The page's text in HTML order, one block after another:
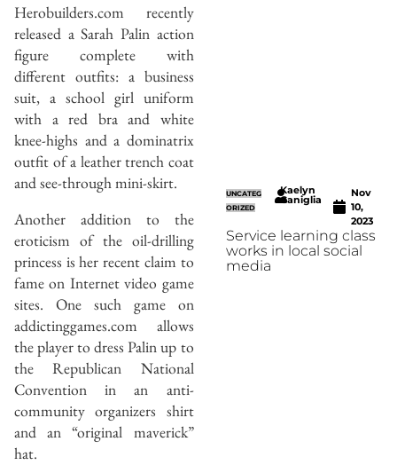
Herobuilders.com recently
released a Sarah Palin action
figure complete with
different outfits: a business
suit, a school girl uniform
with a red bra and white
knee-highs and a dominatrix
outfit of a leather trench coat
and see-through mini-skirt.
Another addition to the
eroticism of the oil-drilling
princess is her recent claim to
fame on Internet video game
sites. One such game on
addictinggames.com allows
the player to dress Palin up to
the Republican National
Convention in an anti-
community organizers shirt
and an “original maverick”
hat.
UNCATEG
ORIZED
Kaelyn
Caniglia
Nov
10,
2023
Service learning class
works in local social
media